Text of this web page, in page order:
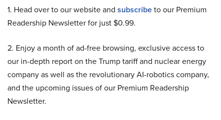
1. Head over to our website and subscribeto our Premium
Readership Newsletter for just $0.99.
2. Enjoy a month of ad-free browsing, exclusive access to
our in-depth report on the Trump tariff and nuclear energy
company as well as the revolutionary AI-robotics company,
and the upcoming issues of our Premium Readership
Newsletter.